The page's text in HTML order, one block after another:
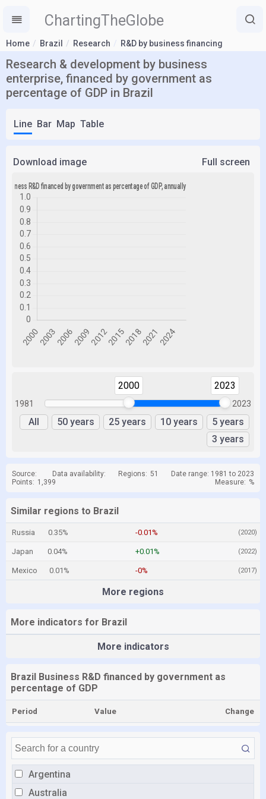
ChartingTheGlobe
Home Brazil Research R&D by business financing
Research & development by business
enterprise, financed by government as
percentage of GDP in Brazil
Argentina
Australia
Line Bar Map Table
Download image Full screen
1981
2000 2023
2023
All 50 years 25 years 10 years
5 years
3 years
Source: Data availability: Regions: 51
Date range: 1981 to 2023
Points: 1,399 Measure: %
Similar regions to Brazil
Russia 0.35% -0.01% (2020)
Japan 0.04% +0.01% (2022)
Mexico 0.01% -0% (2017)
More regions
More indicators for Brazil
More indicators
Brazil Business R&D financed by government as
percentage of GDP
Period Value Change